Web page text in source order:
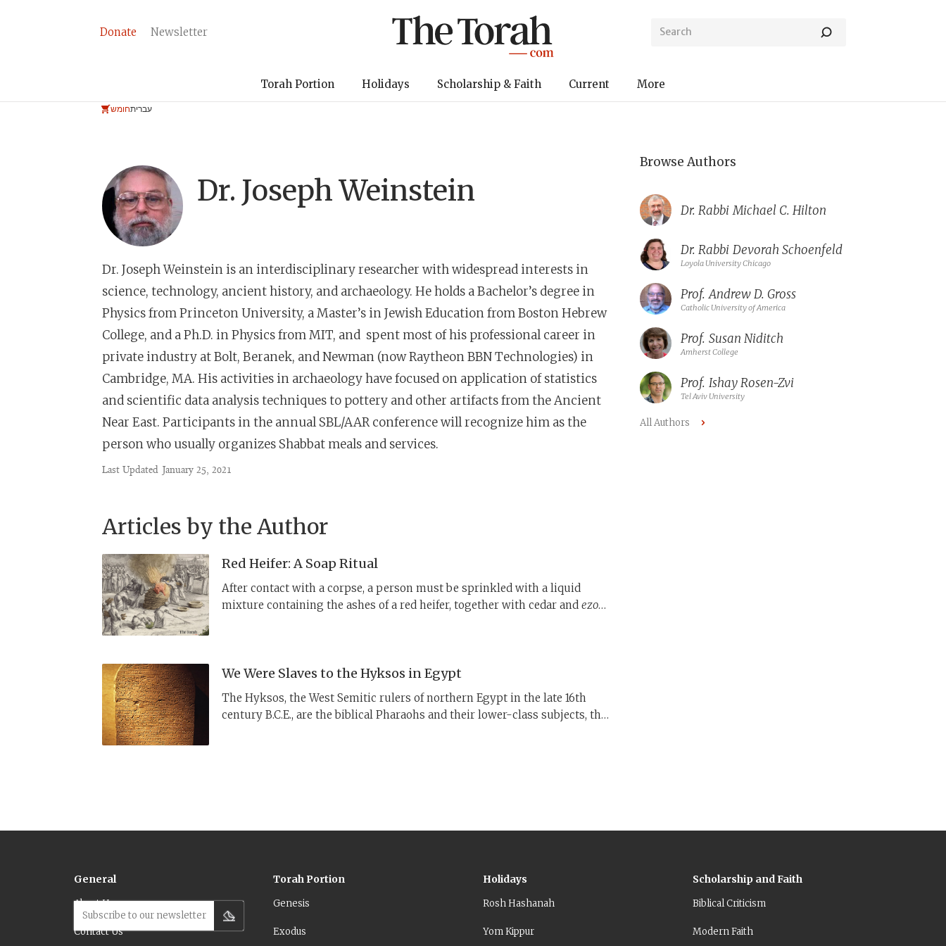
Donate Newsletter
Torah Portion Holidays Scholarship & Faith Current More
חומשעברית
Dr. Joseph Weinstein
Dr. Joseph Weinstein is an interdisciplinary researcher with widespread interests in
science, technology, ancient history, and archaeology. He holds a Bachelor’s degree in
Physics from Princeton University, a Master’s in Jewish Education from Boston Hebrew
College, and a Ph.D. in Physics from MIT, and spent most of his professional career in
private industry at Bolt, Beranek, and Newman (now Raytheon BBN Technologies) in
Cambridge, MA. His activities in archaeology have focused on application of statistics
and scientific data analysis techniques to pottery and other artifacts from the Ancient
Near East. Participants in the annual SBL/AAR conference will recognize him as the
person who usually organizes Shabbat meals and services.
Last Updated January 25, 2021
Articles by the Author
Red Heifer: A Soap Ritual
After contact with a corpse, a person must be sprinkled with a liquid
mixture containing the ashes of a red heifer, together with cedar and ezov,
We Were Slaves to the Hyksos in Egypt
The Hyksos, the West Semitic rulers of northern Egypt in the late 16th
century B.C.E., are the biblical Pharaohs and their lower-class subjects, the
Browse Authors
Dr. Rabbi Michael C. Hilton
Dr. Rabbi Devorah Schoenfeld
Loyola University Chicago
Prof. Andrew D. Gross
Catholic University of America
Prof. Susan Niditch
Amherst College
Prof. Ishay Rosen-Zvi
Tel Aviv University
All Authors
General
About Us
Contact Us
Torah Portion
Genesis
Exodus
Holidays
Rosh Hashanah
Yom Kippur
Scholarship and Faith
Biblical Criticism
Modern Faith
Subscribe to our newsletter